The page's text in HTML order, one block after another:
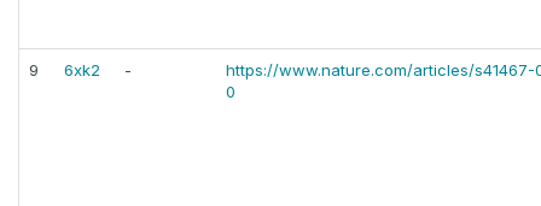
9 6xk2 -
https://www.nature.com/articles/
0